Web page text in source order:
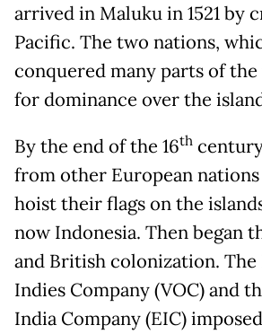
arrived in Maluku in 1521 by
Pacific. The two nations,
conquered many parts of
for dominance over the
By the end of the 16th
from other European
hoist their flags on the
now Indonesia. Then began
and British colonization. The
Indies Company (VOC) and
India Company (EIC)